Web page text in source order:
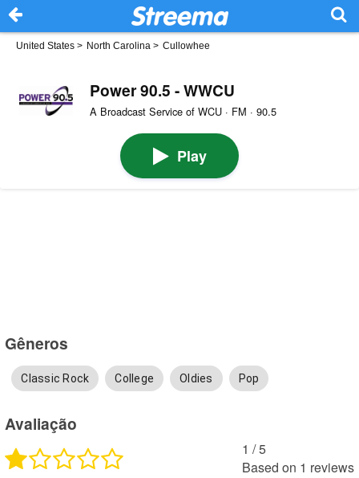
United States > North Carolina > Cullowhee
Power 90.5 - WWCU
A Broadcast Service of WCU · FM · 90.5
Play
Gêneros
Classic Rock College Oldies Pop
Avaliação
1 /5
Based on 1 reviews